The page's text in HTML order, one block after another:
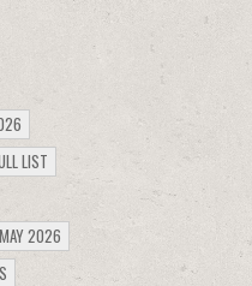
LIST
2026